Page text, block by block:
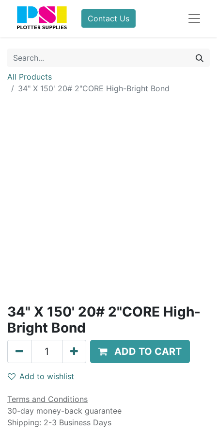
Contact Us
All Products
34" X 150' 20# 2"CORE High-Bright Bond
34" X 150' 20# 2"CORE High-
Bright Bond
ADD TO CART
Add to wishlist
Terms and Conditions
30-day money-back guarantee
Shipping: 2-3 Business Days